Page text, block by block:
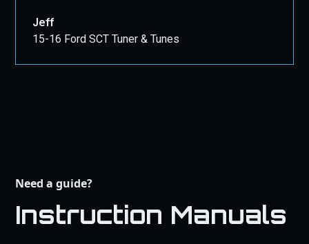
Jeff
15-16 Ford SCT Tuner & Tunes
Need a guide?
Instruction Manuals